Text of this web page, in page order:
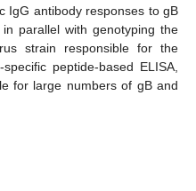
IgG antibody responses to gB
parallel with genotyping the
strain responsible for the
peptide-based ELISA,
for large numbers of gB and